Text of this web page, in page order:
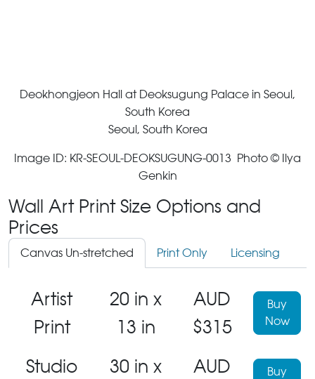
Deokhongjeon Hall at Deoksugung Palace in Seoul,
South Korea
Seoul, South Korea
Image ID: KR-SEOUL-DEOKSUGUNG-0013 Photo © Ilya
Genkin
Wall Art Print Size Options and
Prices
Canvas Un-stretched Print Only Licensing
Artist
Print
20 in x
13 in
AUD
$315
Buy
Now
Studio
30 in x
AUD
Buy